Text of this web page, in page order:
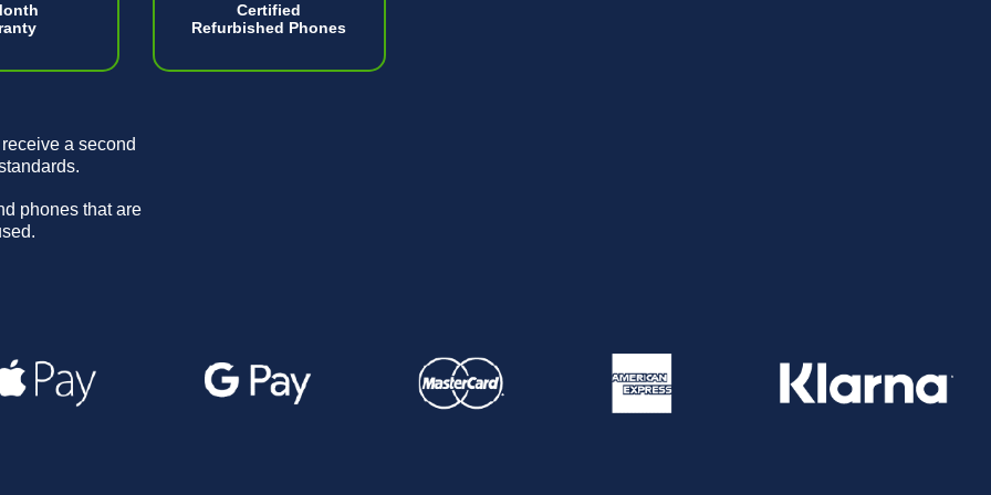
Certified
Refurbished Phones
a second
phones that are